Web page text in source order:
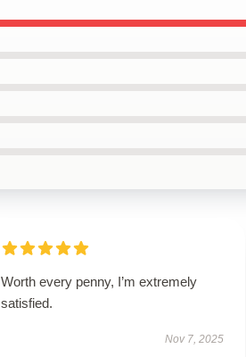
Worth every penny, I’m extremely
satisfied.
Nov 7, 2025